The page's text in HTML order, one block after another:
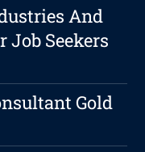
And
Job Seekers
Gold